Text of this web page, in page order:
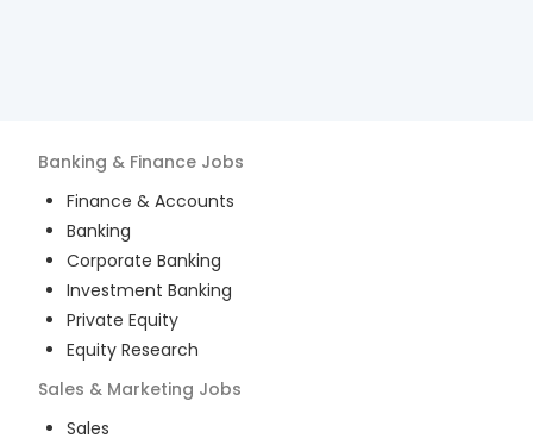
Banking & Finance Jobs
Finance & Accounts
Banking
Corporate Banking
Investment Banking
Private Equity
Equity Research
Sales & Marketing Jobs
Sales